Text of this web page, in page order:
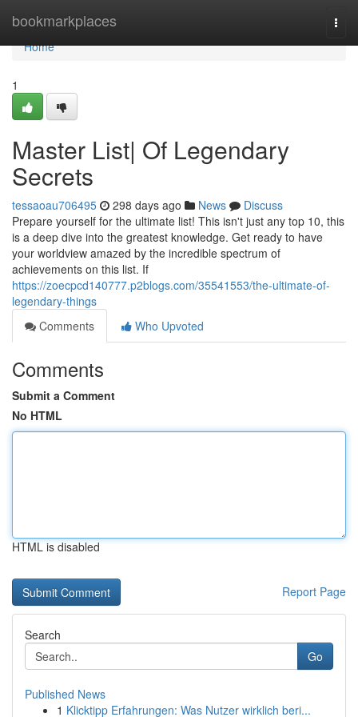
bookmarkplaces
Home
Home
1
Master List| Of Legendary
Secrets
tessaoau706495 298 days ago News
Discuss
Prepare yourself for the ultimate list! This isn't just any top 10, this
is a deep dive into the greatest knowledge. Get ready to have
your worldview amazed by the incredible spectrum of
achievements on this list. If
https://zoecpcd140777.p2blogs.com/35541553/the-ultimate-of-
legendary-things
Comments
Who Upvoted
Comments
Submit a Comment
No HTML
HTML is disabled
Report Page
Search
Go
Published News
1 Klicktipp Erfahrungen: Was Nutzer wirklich beri...